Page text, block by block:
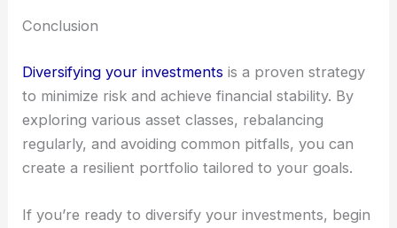
Conclusion
Diversifying your investments is a proven strategy
to minimize risk and achieve financial stability. By
exploring various asset classes, rebalancing
regularly, and avoiding common pitfalls, you can
create a resilient portfolio tailored to your goals.
If you’re ready to diversify your investments, begin